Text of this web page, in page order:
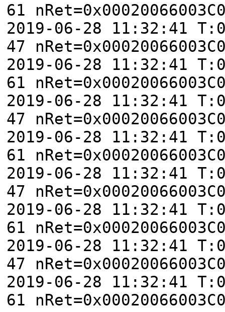
61
2019-06-28 11:32:41
47
2019-06-28 11:32:41
61
2019-06-28 11:32:41
47
2019-06-28 11:32:41
61
2019-06-28 11:32:41
47
2019-06-28 11:32:41
61
2019-06-28 11:32:41
47
2019-06-28 11:32:41
61